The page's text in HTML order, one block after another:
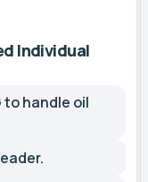
Individual
to handle oil